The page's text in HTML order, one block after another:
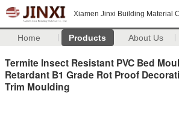
Xiamen Jinxi Building Material
Home Products About Us
Termite Insect Resistant PVC Bed
Retardant B1 Grade Rot Proof
Trim Moulding